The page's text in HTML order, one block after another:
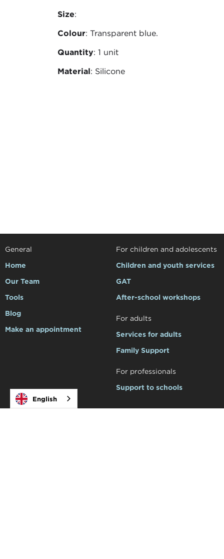
Size:
Colour: Transparent blue.
Quantity: 1 unit
Material: Silicone
General
Home
Our Team
Tools
Blog
Make an appointment
For children and adolescents
Children and youth services
GAT
After-school workshops
For adults
Services for adults
Family Support
For professionals
Support to schools
English